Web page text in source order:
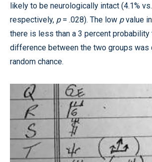
likely to be neurologically intact (4.1%
respectively, p= .028). The low pvalue
there is less than a 3 percent probability
difference between the two groups was
random chance.